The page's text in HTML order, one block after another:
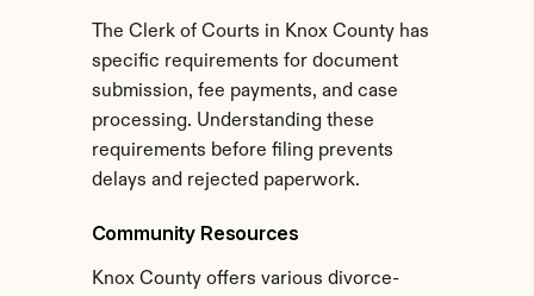
The Clerk of Courts in Knox County has
specific requirements for document
submission, fee payments, and case
processing. Understanding these
requirements before filing prevents
delays and rejected paperwork.
Community Resources
Knox County offers various divorce-